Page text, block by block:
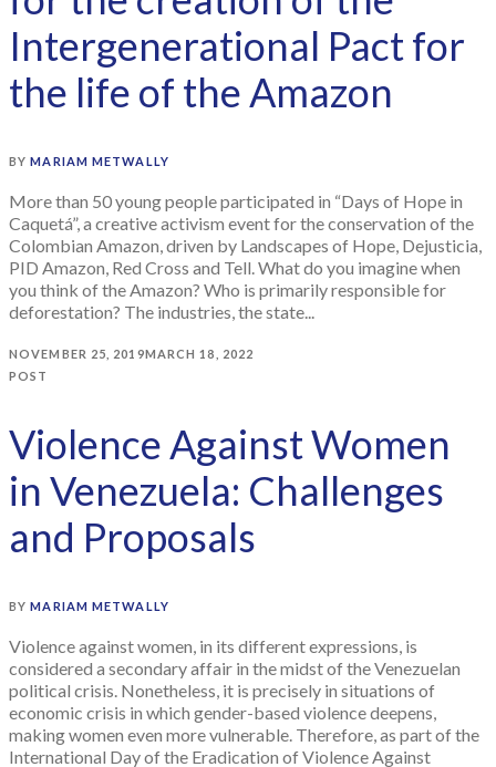
Intergenerational Pact for
the life of the Amazon
BYMARIAM METWALLY
More than 50 young people participated in “Days of Hope in
Caquetá”, a creative activism event for the conservation of the
Colombian Amazon, driven by Landscapes of Hope, Dejusticia,
PID Amazon, Red Cross and Tell. What do you imagine when
you think of the Amazon? Who is primarily responsible for
deforestation? The industries, the state...
NOVEMBER 25, 2019MARCH 18, 2022
POST
Violence Against Women
in Venezuela: Challenges
and Proposals
BYMARIAM METWALLY
Violence against women, in its different expressions, is
considered a secondary affair in the midst of the Venezuelan
political crisis. Nonetheless, it is precisely in situations of
economic crisis in which gender-based violence deepens,
making women even more vulnerable. Therefore, as part of the
International Day of the Eradication of Violence Against